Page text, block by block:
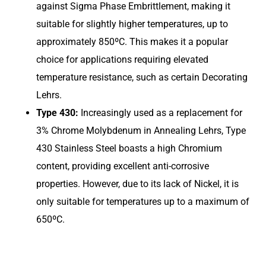
against Sigma Phase Embrittlement, making it
suitable for slightly higher temperatures, up to
approximately 850ºC. This makes it a popular
choice for applications requiring elevated
temperature resistance, such as certain Decorating
Lehrs.
Type 430: Increasingly used as a replacement for
3% Chrome Molybdenum in Annealing Lehrs, Type
430 Stainless Steel boasts a high Chromium
content, providing excellent anti-corrosive
properties. However, due to its lack of Nickel, it is
only suitable for temperatures up to a maximum of
650ºC.